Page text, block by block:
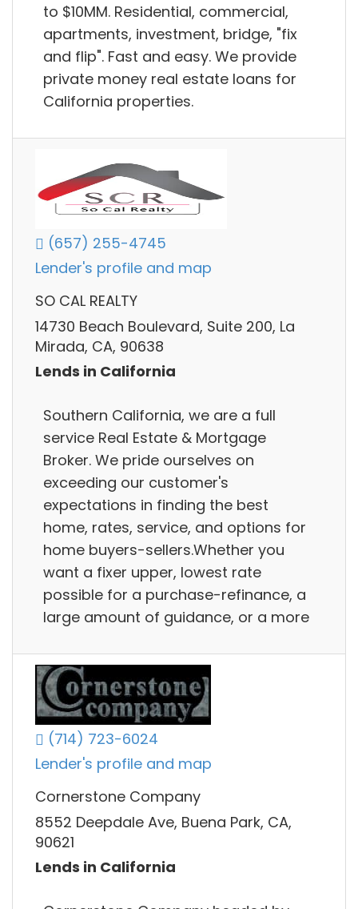
to $10MM. Residential, commercial,
apartments, investment, bridge, "fix
and flip". Fast and easy. We provide
private money real estate loans for
California properties.
(657) 255-4745
Lender's profile and map
SO CAL REALTY
14730 Beach Boulevard, Suite 200, La
Mirada, CA, 90638
Lends in California
Southern California, we are a full
service Real Estate & Mortgage
Broker. We pride ourselves on
exceeding our customer's
expectations in finding the best
home, rates, service, and options for
home buyers-sellers.Whether you
want a fixer upper, lowest rate
possible for a purchase-refinance, a
large amount of guidance, or a more
(714) 723-6024
Lender's profile and map
Cornerstone Company
8552 Deepdale Ave, Buena Park, CA,
90621
Lends in California